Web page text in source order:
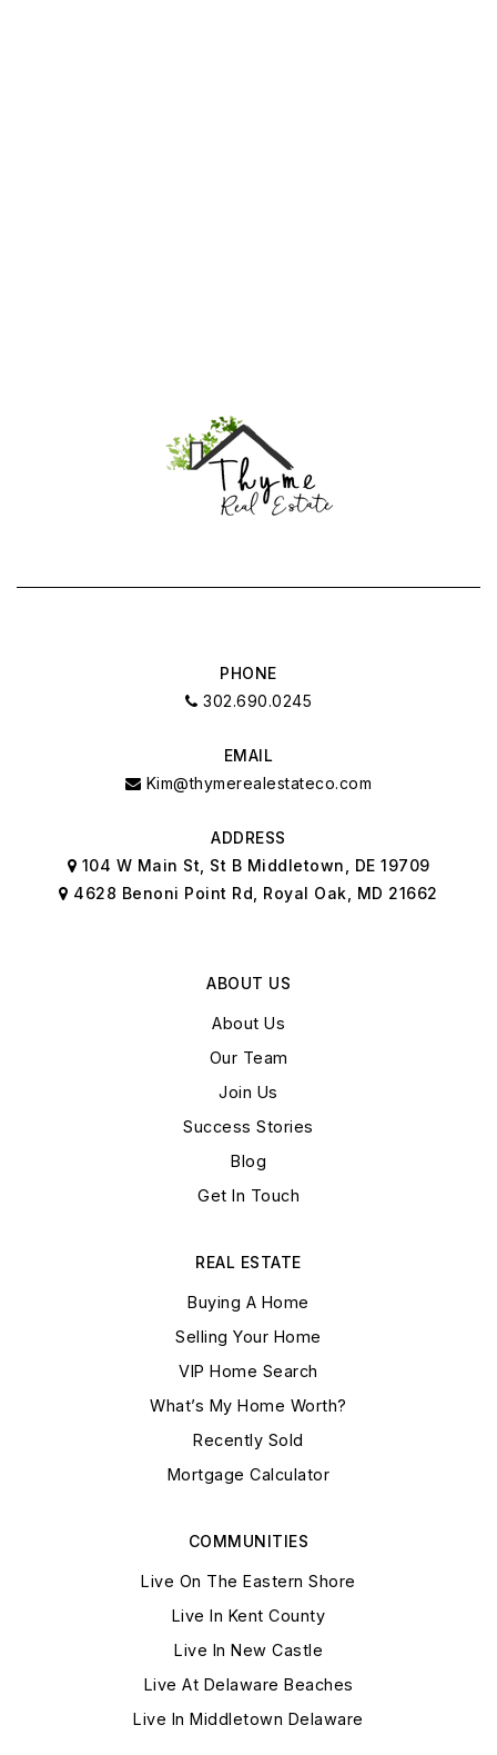
PHONE
302.690.0245
EMAIL
Kim@thymerealestateco.com
ADDRESS
104 W Main St, St B Middletown, DE 19709
4628 Benoni Point Rd, Royal Oak, MD 21662
ABOUT US
About Us
Our Team
Join Us
Success Stories
Blog
Get In Touch
COMMUNITIES
Live On The Eastern Shore
Live In Kent County
Live In New Castle
Live At Delaware Beaches
Live In Middletown Delaware
REAL ESTATE
Buying A Home
Selling Your Home
VIP Home Search
What’s My Home Worth?
Recently Sold
Mortgage Calculator